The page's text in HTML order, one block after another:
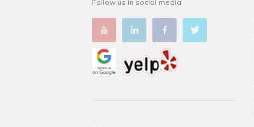
Follow us in social media